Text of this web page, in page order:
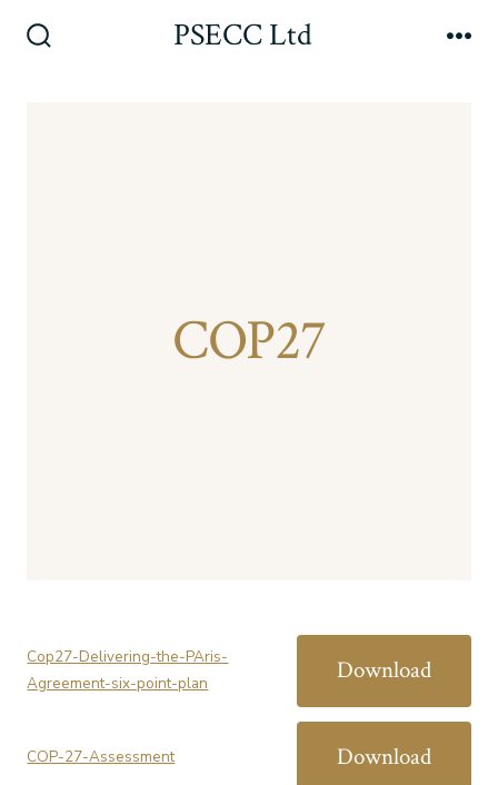
PSECC Ltd
COP27
Cop27-Delivering-the-PAris-
Agreement-six-point-plan
Download
COP-27-Assessment Download